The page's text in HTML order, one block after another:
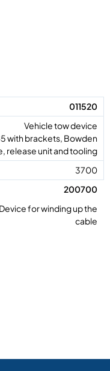
011520
Vehicle tow device
with brackets, Bowden
release unit and tooling
3700
200700
Device for winding up the
cable